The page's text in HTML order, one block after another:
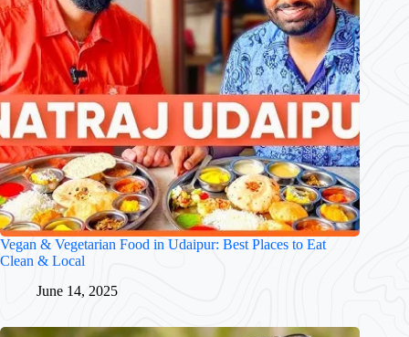
Vegan & Vegetarian Food in Udaipur: Best Places to Eat
Clean & Local
June 14, 2025